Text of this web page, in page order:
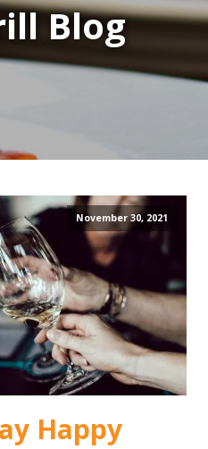
Blog
November 30, 2021
Happy